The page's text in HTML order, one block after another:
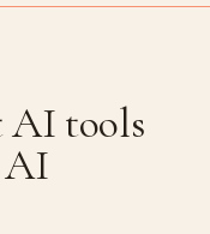
tools
AI